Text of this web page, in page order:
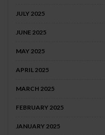
JULY 2025
JUNE 2025
MAY 2025
APRIL 2025
MARCH 2025
FEBRUARY 2025
JANUARY 2025